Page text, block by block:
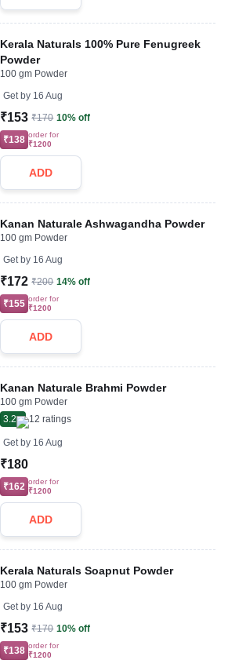
Kerala Naturals 100% Pure Fenugreek
Powder
100 gm Powder
Get by 16 Aug
₹153 ₹170 10% off
₹138 order for
₹1200
ADD
Kanan Naturale Ashwagandha Powder
100 gm Powder
Get by 16 Aug
₹172 ₹200 14% off
₹155 order for
₹1200
ADD
Kanan Naturale Brahmi Powder
100 gm Powder
3.2
12 ratings
Get by 16 Aug
₹180
₹162 order for
₹1200
ADD
Kerala Naturals Soapnut Powder
100 gm Powder
Get by 16 Aug
₹153 ₹170 10% off
₹138 order for
₹1200